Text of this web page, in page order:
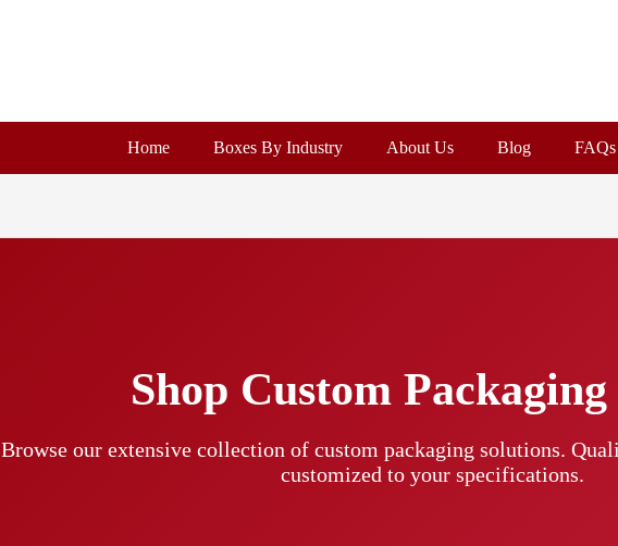
Home Boxes By Industry About Us Blog FAQs
Shop Custom Packaging
Browse our extensive collection of custom packaging solutions.
customized to your specifications.